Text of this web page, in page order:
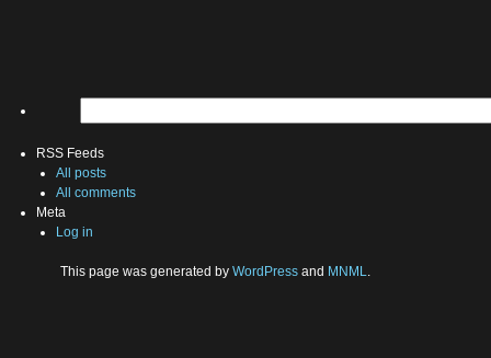
RSS Feeds
All posts
All comments
Meta
Log in
This page was generated by WordPress and MNML.